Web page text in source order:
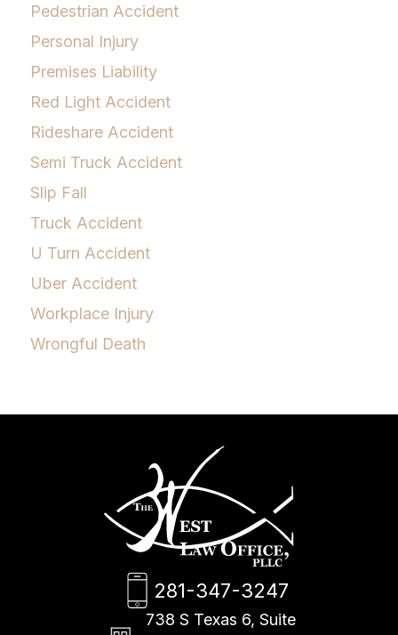
Pedestrian Accident
Personal Injury
Premises Liability
Red Light Accident
Rideshare Accident
Semi Truck Accident
Slip Fall
Truck Accident
U Turn Accident
Uber Accident
Workplace Injury
Wrongful Death
281-347-3247
738 S Texas 6, Suite